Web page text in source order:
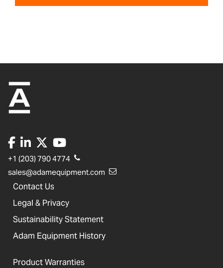
+1 (203) 790 4774
sales@adamequipment.com
Contact Us
Legal & Privacy
Sustainability Statement
Adam Equipment History
Product Warranties